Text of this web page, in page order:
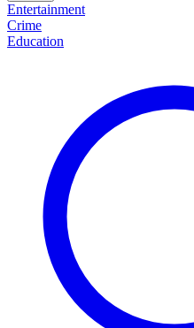
Entertainment
Crime
Education